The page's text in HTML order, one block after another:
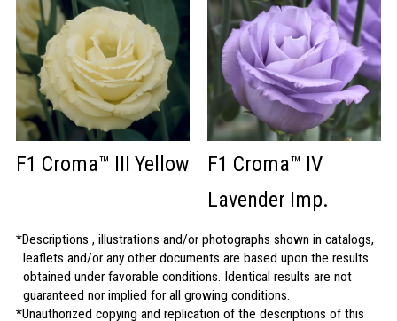
F1 Croma™ III Yellow
F1 Croma™ IV
Lavender Imp.
Descriptions , illustrations and/or photographs shown in catalogs,
leaflets and/or any other documents are based upon the results
obtained under favorable conditions. Identical results are not
guaranteed nor implied for all growing conditions.
Unauthorized copying and replication of the descriptions of this